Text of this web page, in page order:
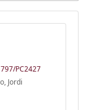
PC2427
Jordi